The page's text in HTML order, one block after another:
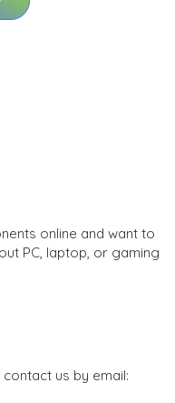
online and want to
PC, laptop, or gaming
us by email: